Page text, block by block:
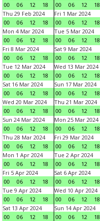
00
06 12 18
00
06 12 18
Thu 29 Feb 2024
00
06 12 18
Fri 1 Mar 2024
00
06 12 18
Mon 4 Mar 2024
00
06 12 18
Tue 5 Mar 2024
00
06 12 18
Fri 8 Mar 2024
00
06 12 18
Sat 9 Mar 2024
00
06 12 18
Tue 12 Mar 2024
00
06 12 18
Wed 13 Mar 2024
00
06 12 18
Sat 16 Mar 2024
00
06 12 18
Sun 17 Mar 2024
00
06 12 18
Wed 20 Mar 2024
00
06 12 18
Thu 21 Mar 2024
00
06 12 18
Sun 24 Mar 2024
00
06 12 18
Mon 25 Mar 2024
00
06 12 18
Thu 28 Mar 2024
00
06 12 18
Fri 29 Mar 2024
00
06 12 18
Mon 1 Apr 2024
00
06 12 18
Tue 2 Apr 2024
00
06 12 18
Fri 5 Apr 2024
00
06 12 18
Sat 6 Apr 2024
00
06 12 18
Tue 9 Apr 2024
00
06 12 18
Wed 10 Apr 2024
00
06 12 18
Sat 13 Apr 2024
00
06 12 18
Sun 14 Apr 2024
00
06 12 18